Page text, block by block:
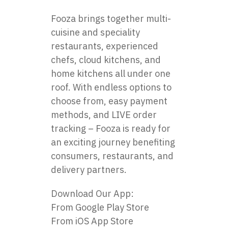
Fooza brings together multi-
cuisine and speciality
restaurants, experienced
chefs, cloud kitchens, and
home kitchens all under one
roof. With endless options to
choose from, easy payment
methods, and LIVE order
tracking – Fooza is ready for
an exciting journey benefiting
consumers, restaurants, and
delivery partners.
Download Our App:
From Google Play Store
From iOS App Store